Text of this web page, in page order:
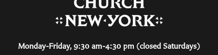
Monday-Friday, 9:30 am-4:30 pm (closed Saturdays)